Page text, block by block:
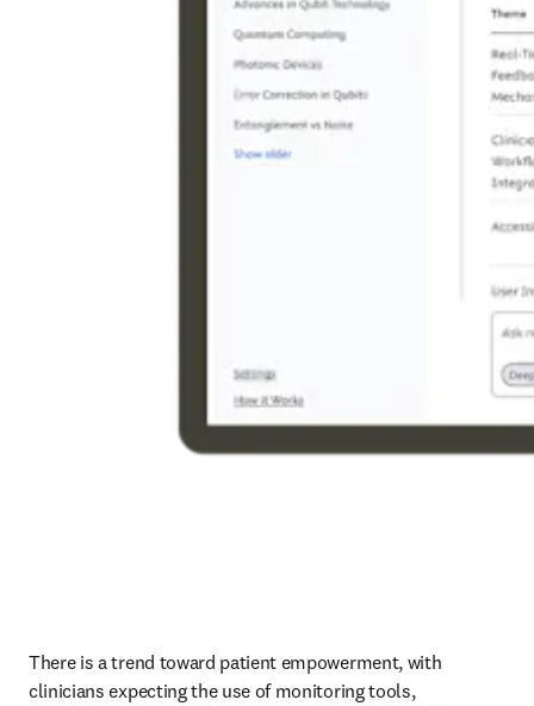
There is a trend toward patient empowerment, with
clinicians expecting the use of monitoring tools,